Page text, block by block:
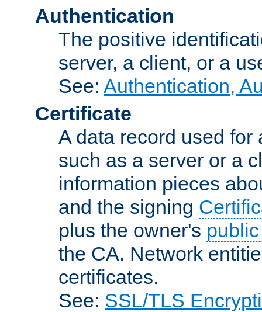
Authentication
The positive
server, a client, or a
See: Authentication,
Certificate
A data record used
such as a server or a
information pieces
and the signing
plus the owner's
the CA. Network
certificates.
See: SSL/TLS